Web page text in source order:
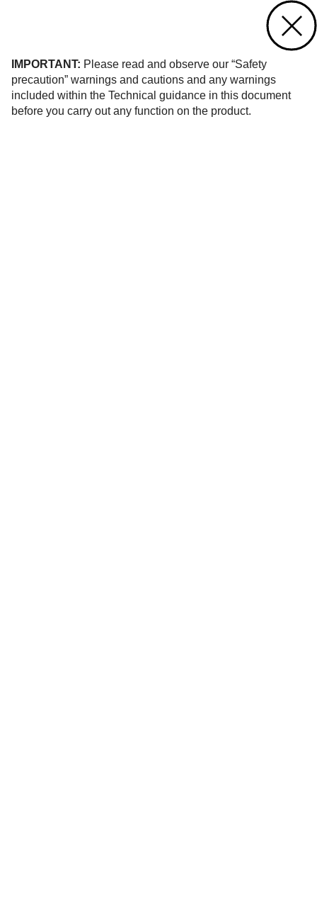
IMPORTANT: Please read and observe our “Safety
precaution” warnings and cautions and any warnings
included within the Technical guidance in this document
before you carry out any function on the product.